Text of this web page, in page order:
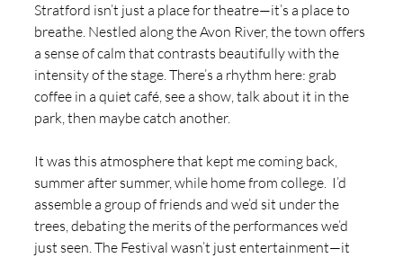
Stratford isn’t just a place for theatre—it’s a place to
breathe. Nestled along the Avon River, the town offers
a sense of calm that contrasts beautifully with the
intensity of the stage. There’s a rhythm here: grab
coffee in a quiet café, see a show, talk about it in the
park, then maybe catch another.
It was this atmosphere that kept me coming back,
summer after summer, while home from college.  I’d
assemble a group of friends and we’d sit under the
trees, debating the merits of the performances we’d
just seen. The Festival wasn’t just entertainment—it